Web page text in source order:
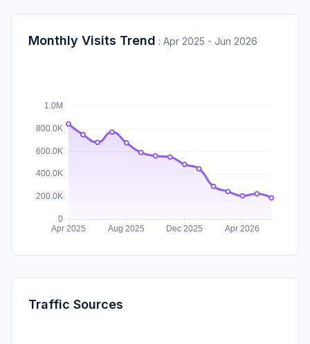
Monthly Visits Trend : Apr 2025 - Jun 2026
Traffic Sources